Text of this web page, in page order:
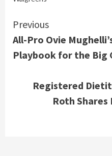
Continue
Reading
Previous
All-Pro Ovie
Playbook for the Big
Registered
Roth Shares